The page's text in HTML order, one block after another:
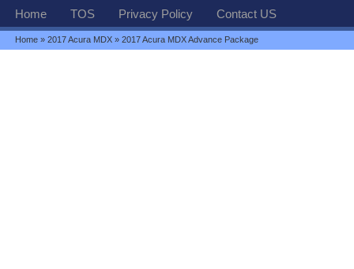
Home TOS Privacy Policy Contact US
Home »2017 Acura MDX » 2017 Acura MDX Advance Package